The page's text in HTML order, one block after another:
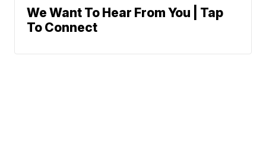
We Want To Hear From You | Tap
To Connect